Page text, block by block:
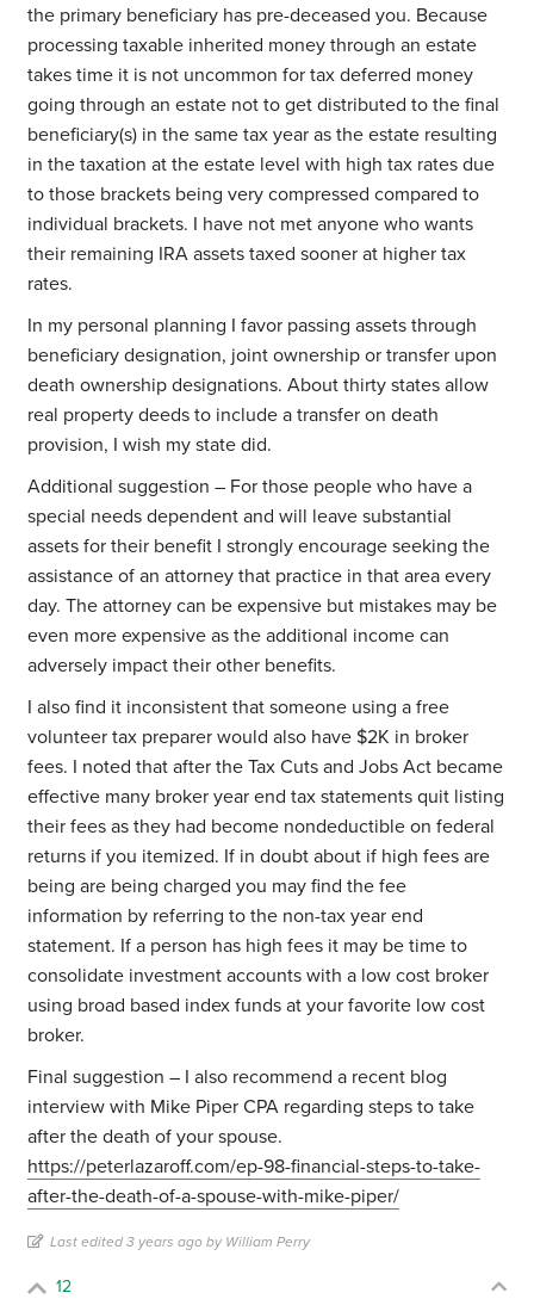
the primary beneficiary has pre-deceased you. Because
processing taxable inherited money through an estate
takes time it is not uncommon for tax deferred money
going through an estate not to get distributed to the final
beneficiary(s) in the same tax year as the estate resulting
in the taxation at the estate level with high tax rates due
to those brackets being very compressed compared to
individual brackets. I have not met anyone who wants
their remaining IRA assets taxed sooner at higher tax
rates.
In my personal planning I favor passing assets through
beneficiary designation, joint ownership or transfer upon
death ownership designations. About thirty states allow
real property deeds to include a transfer on death
provision, I wish my state did.
Additional suggestion – For those people who have a
special needs dependent and will leave substantial
assets for their benefit I strongly encourage seeking the
assistance of an attorney that practice in that area every
day. The attorney can be expensive but mistakes may be
even more expensive as the additional income can
adversely impact their other benefits.
I also find it inconsistent that someone using a free
volunteer tax preparer would also have $2K in broker
fees. I noted that after the Tax Cuts and Jobs Act became
effective many broker year end tax statements quit listing
their fees as they had become nondeductible on federal
returns if you itemized. If in doubt about if high fees are
being are being charged you may find the fee
information by referring to the non-tax year end
statement. If a person has high fees it may be time to
consolidate investment accounts with a low cost broker
using broad based index funds at your favorite low cost
broker.
Final suggestion – I also recommend a recent blog
interview with Mike Piper CPA regarding steps to take
after the death of your spouse.
https://peterlazaroff.com/ep-98-financial-steps-to-take-
after-the-death-of-a-spouse-with-mike-piper/
Last edited 3 years ago by William Perry
12